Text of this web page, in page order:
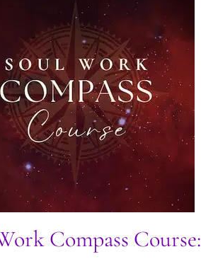
Compass Course: